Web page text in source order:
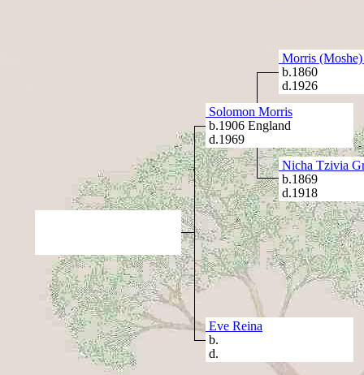
Morris
b.1860
d.1926
Solomon Morris
b.1906 England
d.1969
Nicha Tzivia
b.1869
d.1918
Eve Reina
b.
d.